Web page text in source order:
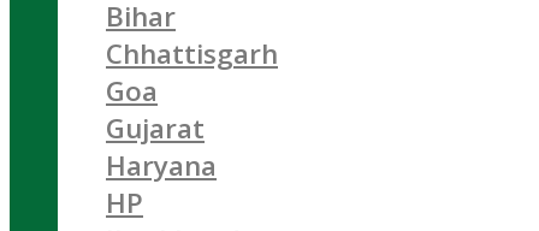
Bihar
Chhattisgarh
Goa
Gujarat
Haryana
HP